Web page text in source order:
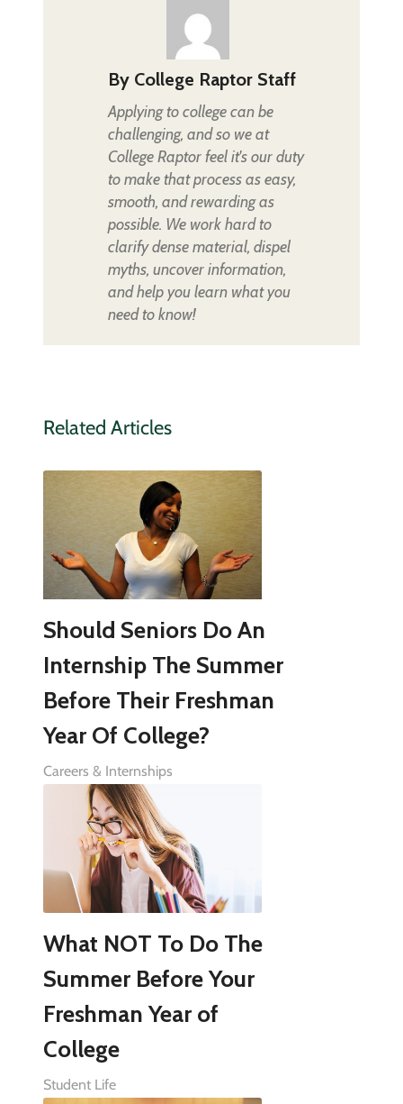
By College Raptor Staff
Applying to college can be
challenging, and so we at
College Raptor feel it's our duty
to make that process as easy,
smooth, and rewarding as
possible. We work hard to
clarify dense material, dispel
myths, uncover information,
and help you learn what you
need to know!
Related Articles
Should Seniors Do An
Internship The Summer
Before Their Freshman
Year Of College?
Careers & Internships
What NOT To Do The
Summer Before Your
Freshman Year of
College
Student Life